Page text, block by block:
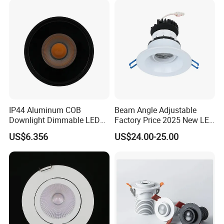
IP44 Aluminum COB
Downlight Dimmable LED
Indoor Ceiling Living Lamp
US$6.356
Beam Angle Adjustable
Factory Price 2025 New LED
Recessed Round White
Black Color 5CCT Down
US$24.00-25.00